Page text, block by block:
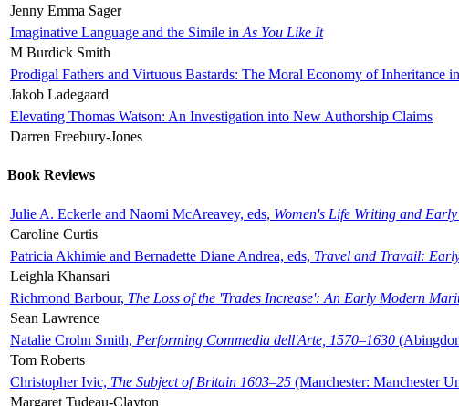
Jenny Emma Sager
Imaginative Language and the Simile in As You Like It
M Burdick Smith
Prodigal Fathers and Virtuous Bastards: The Moral Economy of Inheritance
Jakob Ladegaard
Elevating Thomas Watson: An Investigation into New Authorship Claims
Darren Freebury-Jones
Book Reviews
Julie A. Eckerle and Naomi McAreavey, eds, Women's Life Writing and
Caroline Curtis
Patricia Akhimie and Bernadette Diane Andrea, eds, Travel and Travail:
Leighla Khansari
Richmond Barbour, The Loss of the 'Trades Increase': An Early Modern
Sean Lawrence
Natalie Crohn Smith, Performing Commedia dell'Arte, 1570–1630
Tom Roberts
Christopher Ivic, The Subject of Britain 1603–25 (Manchester: Manchester
Margaret Tudeau-Clayton